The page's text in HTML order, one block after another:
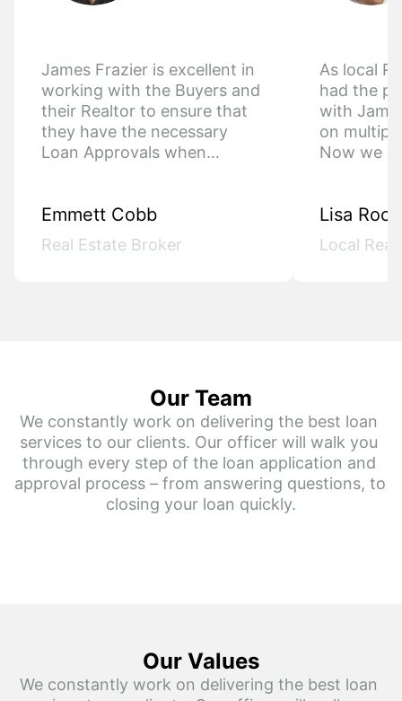
James Frazier is excellent in
working with the Buyers and
their Realtor to ensure that
they have the necessary
Loan Approvals when…
Emmett Cobb
Real Estate Broker
As local
had the
with
on
Now we
Lisa
Local
Our Team
We constantly work on delivering the best loan
services to our clients. Our officer will walk you
through every step of the loan application and
approval process – from answering questions, to
closing your loan quickly.
Our Values
We constantly work on delivering the best loan